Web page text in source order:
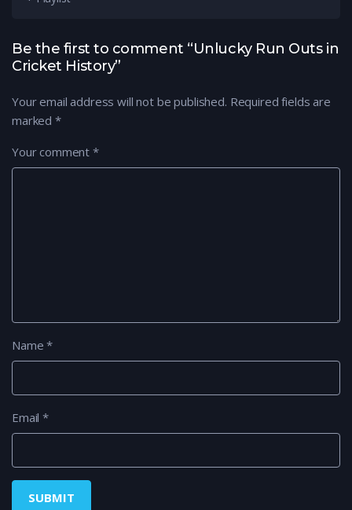
Be the first to comment “Unlucky Run Outs in
Cricket History”
Your email address will not be published. Required fields are
marked *
Your comment*
Name*
Email*